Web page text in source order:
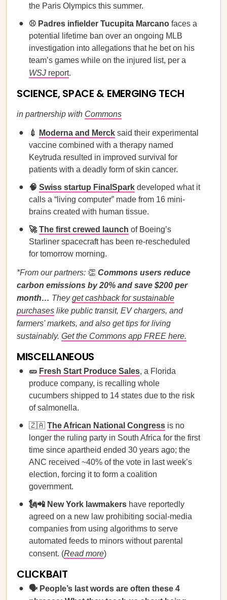
the Paris Olympics this summer.
⚾ Padres infielder Tucupita Marcano faces a
potential lifetime ban over an ongoing MLB
investigation into allegations that he bet on his
team’s games while on the injured list, per a
WSJ report.
SCIENCE, SPACE & EMERGING TECH
in partnership with Commons
💉 Moderna and Merck said their experimental
vaccine combined with a therapy named
Keytruda resulted in improved survival for
patients with a deadly form of skin cancer.
🧠 Swiss startup FinalSpark developed what it
calls a “living computer” made from 16 mini-
brains created with human tissue.
🚀The first crewed launch of Boeing’s
Starliner spacecraft has been re-rescheduled
for tomorrow morning.
*From our partners: 👏 Commons users reduce
carbon emissions by 20% and save $200 per
month… Theyget cashback for sustainable
purchases like public transit, EV chargers, and
farmers' markets, and also get tips for living
sustainably. Get the Commons app FREE here.
MISCELLANEOUS
🥒 Fresh Start Produce Sales, a Florida
produce company, is recalling whole
cucumbers shipped to 14 states due to the risk
of salmonella.
🇿🇦 The African National Congress is no
longer the ruling party in South Africa for the first
time since apartheid ended 30 years ago; the
ANC received ~40% of the vote in last week’s
election, forcing it to form a coalition
government.
🗽📲 New York lawmakers have reportedly
agreed on a new law prohibiting social-media
companies from using algorithms to serve
automated feeds to minors without parental
consent. (Read more)
CLICKBAIT
🗣️ People’s last words are often these 4